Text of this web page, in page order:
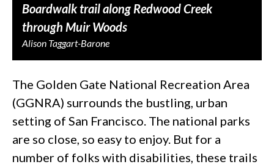
Boardwalk trail along Redwood Creek
through Muir Woods
Alison Taggart-Barone
The Golden Gate National Recreation Area
(GGNRA) surrounds the bustling, urban
setting of San Francisco. The national parks
are so close, so easy to enjoy. But for a
number of folks with disabilities, these trails